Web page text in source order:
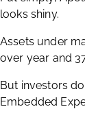
looks shiny.
Assets under
over year and
But investors
Embedded